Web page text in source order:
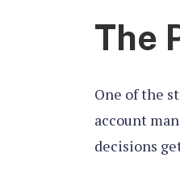
The
One of the
account
decisions